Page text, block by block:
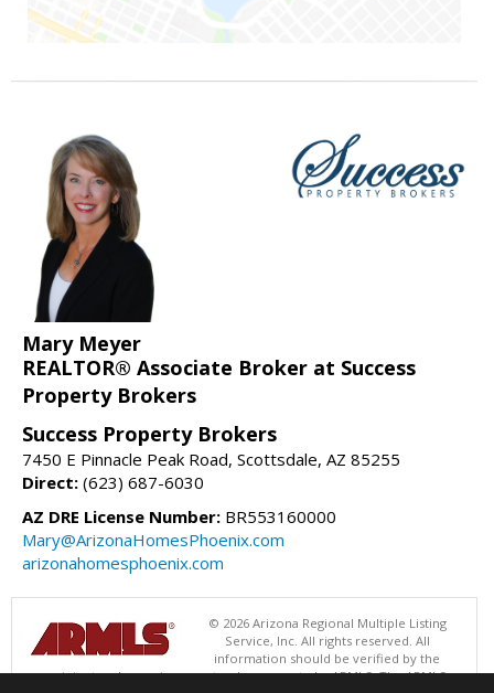
Mary Meyer
REALTOR® Associate Broker at Success
Property Brokers
Success Property Brokers
7450 E Pinnacle Peak Road, Scottsdale, AZ 85255
Direct: (623) 687-6030
AZ DRE License Number: BR553160000
Mary@ArizonaHomesPhoenix.com
arizonahomesphoenix.com
© 2026 Arizona Regional Multiple Listing
Service, Inc. All rights reserved. All
information should be verified by the
recipient and none is guaranteed as accurate by ARMLS. The ARMLS